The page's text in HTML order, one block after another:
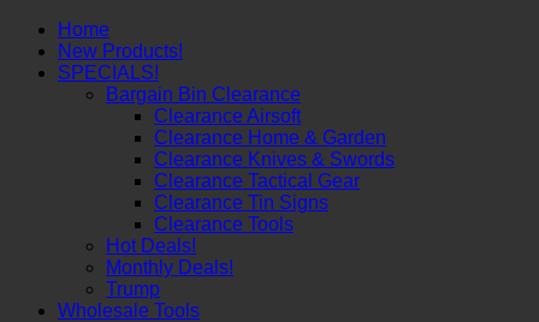
Home
New Products!
SPECIALS!
Bargain Bin Clearance
Clearance Airsoft
Clearance Home & Garden
Clearance Knives & Swords
Clearance Tactical Gear
Clearance Tin Signs
Clearance Tools
Hot Deals!
Monthly Deals!
Trump
Wholesale Tools